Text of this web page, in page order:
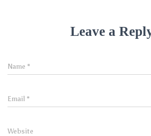
Leave a
Name *
Email *
Website